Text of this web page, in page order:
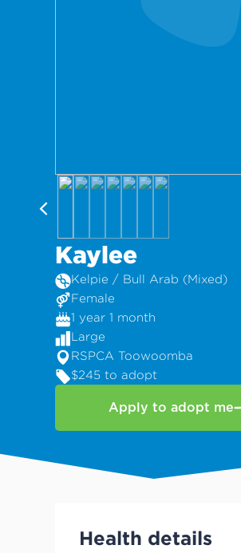
Kaylee
Kelpie / Bull Arab (Mixed)
Female
1 year 1 month
Large
RSPCA Toowoomba
$245 to adopt
Apply to adopt me
Health details